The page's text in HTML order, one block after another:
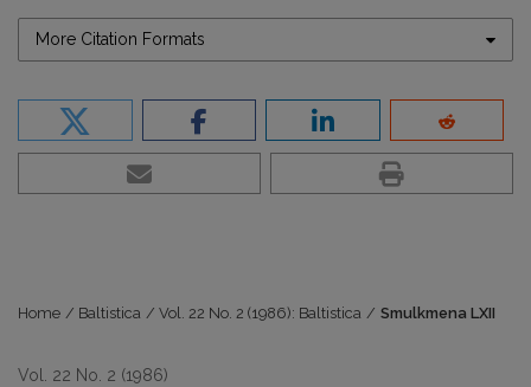
More Citation Formats
Home / Baltistica / Vol. 22 No. 2 (1986): Baltistica / Smulkmena LXII
Vol. 22 No. 2 (1986)